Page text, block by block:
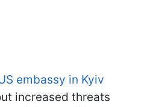
embassy in Kyiv
increased threats